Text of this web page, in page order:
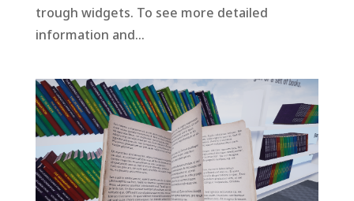
trough widgets. To see more detailed
information and...